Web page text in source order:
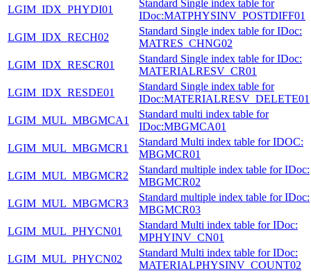
LGIM_IDX_PHYDI01
Standard Single index table for
IDoc:MATPHYSINV_POSTDIFF01
LGIM_IDX_RECH02
Standard Single index table for IDoc:
MATRES_CHNG02
LGIM_IDX_RESCR01
Standard Single index table for IDoc:
MATERIALRESV_CR01
LGIM_IDX_RESDE01
Standard Single index table for
IDoc:MATERIALRESV_DELETE01
LGIM_MUL_MBGMCA1
Standard multi index table for
IDoc:MBGMCA01
LGIM_MUL_MBGMCR1
Standard Multi index table for IDOC:
MBGMCR01
LGIM_MUL_MBGMCR2
Standard multiple index table for IDoc:
MBGMCR02
LGIM_MUL_MBGMCR3
Standard multiple index table for IDoc:
MBGMCR03
LGIM_MUL_PHYCN01
Standard Multi index table for IDoc:
MPHYINV_CN01
LGIM_MUL_PHYCN02
Standard Multi index table for IDoc:
MATERIALPHYSINV_COUNT02